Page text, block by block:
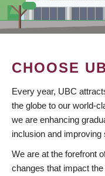
CHOOSE
Every year, UBC
the globe to our world-
we are enhancing
inclusion and improving
We are at the forefront
changes that impact